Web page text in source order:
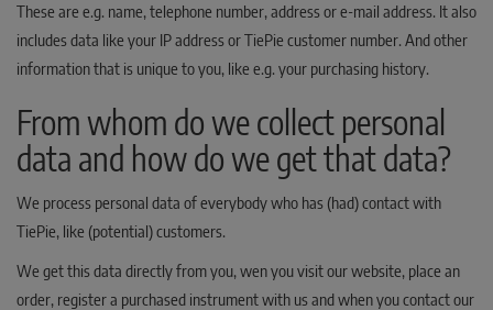
These are e.g. name, telephone number, address or e-mail address. It also
includes data like your IP address or TiePie customer number. And other
information that is unique to you, like e.g. your purchasing history.
From whom do we collect personal
data and how do we get that data?
We process personal data of everybody who has (had) contact with
TiePie, like (potential) customers.
We get this data directly from you, wen you visit our website, place an
order, register a purchased instrument with us and when you contact our